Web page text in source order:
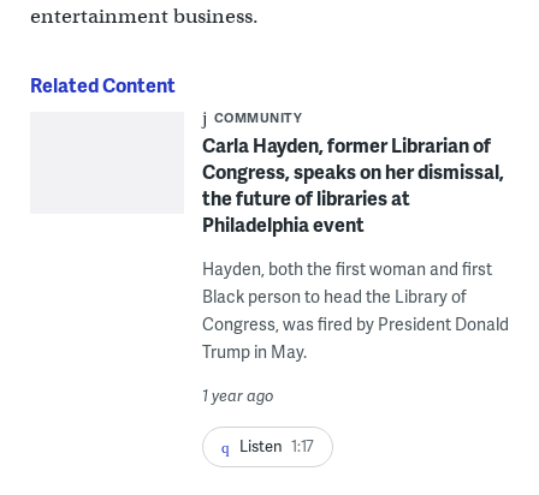
entertainment business.
Related Content
COMMUNITY
Carla Hayden, former Librarian of
Congress, speaks on her dismissal,
the future of libraries at
Philadelphia event
Hayden, both the first woman and first
Black person to head the Library of
Congress, was fired by President Donald
Trump in May.
1 year ago
Listen 1:17